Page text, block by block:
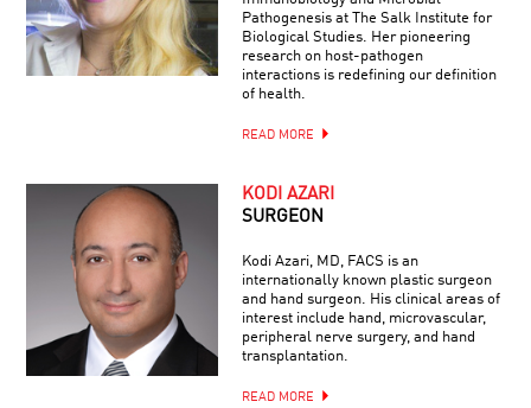
Pathogenesis at The Salk Institute for
Biological Studies. Her pioneering
research on host-pathogen
interactions is redefining our definition
of health.
READ MORE
KODI AZARI
SURGEON
Kodi Azari, MD, FACS is an
internationally known plastic surgeon
and hand surgeon. His clinical areas of
interest include hand, microvascular,
peripheral nerve surgery, and hand
transplantation.
READ MORE